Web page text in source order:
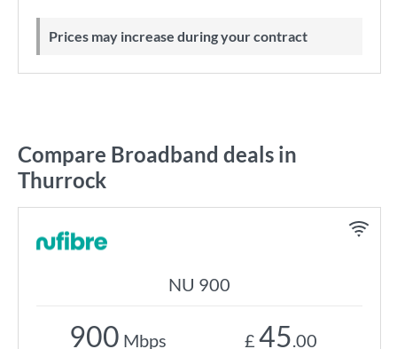
Prices may increase during your contract
Compare Broadband deals in
Thurrock
NU 900
900 Mbps £ 45.00